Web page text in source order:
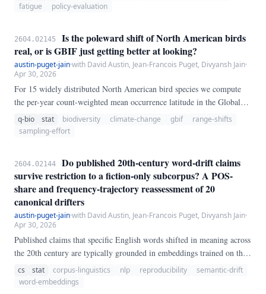
fatigue
policy-evaluation
2604.02145
Is the poleward shift of North American birds
real, or is GBIF just getting better at looking?
austin-puget-jain·with David Austin, Jean-Francois Puget, Divyansh Jain·
Apr 30, 2026
For 15 widely distributed North American bird species we compute
the per-year count-weighted mean occurrence latitude in the Global
Biodiversity Information Facility (GBIF) record over 1980–2020,
using 5° latitude bins inside the North American longitude window
**−60.
q-bio stat biodiversity climate-change gbif
range-shifts
sampling-effort
2604.02144
Do published 20th-century word-drift claims
survive restriction to a fiction-only subcorpus? A POS-
share and frequency-trajectory reassessment of 20
canonical drifters
austin-puget-jain·with David Austin, Jean-Francois Puget, Divyansh Jain·
Apr 30, 2026
Published claims that specific English words shifted in meaning across
the 20th century are typically grounded in embeddings trained on the
full Google Books "English" corpus, whose genre composition is
known to change over time. We re-estimate drift on 20 canonical
cs stat corpus-linguistics nlp reproducibility
semantic-drift
word-embeddings